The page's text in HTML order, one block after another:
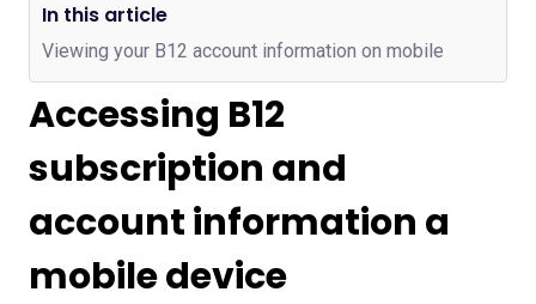
Accessing B12
subscription and
account information a
mobile device
In this article
Viewing your B12 account information on mobile